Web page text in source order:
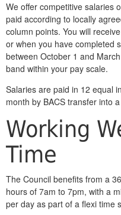
We offer competitive salaries
paid according to locally
column points. You will
or when you have completed
between October 1 and
band within your pay scale.
Salaries are paid in 12 equal
month by BACS transfer into
Working
Time
The Council benefits from a
hours of 7am to 7pm, with a
per day as part of a flexi time